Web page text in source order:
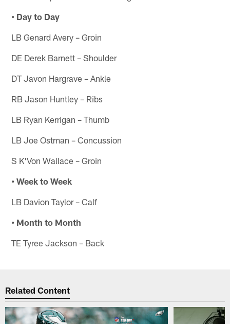
• Day to Day
LB Genard Avery – Groin
DE Derek Barnett – Shoulder
DT Javon Hargrave – Ankle
RB Jason Huntley – Ribs
LB Ryan Kerrigan – Thumb
LB Joe Ostman – Concussion
S K'Von Wallace – Groin
• Week to Week
LB Davion Taylor – Calf
• Month to Month
TE Tyree Jackson – Back
Related Content